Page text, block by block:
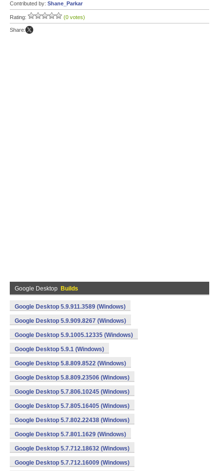
Contributed by: Shane_Parkar
Rating: (0 votes)
Share:
Google Desktop Builds
Google Desktop 5.9.911.3589 (Windows)
Google Desktop 5.9.909.8267 (Windows)
Google Desktop 5.9.1005.12335 (Windows)
Google Desktop 5.9.1 (Windows)
Google Desktop 5.8.809.8522 (Windows)
Google Desktop 5.8.809.23506 (Windows)
Google Desktop 5.7.806.10245 (Windows)
Google Desktop 5.7.805.16405 (Windows)
Google Desktop 5.7.802.22438 (Windows)
Google Desktop 5.7.801.1629 (Windows)
Google Desktop 5.7.712.18632 (Windows)
Google Desktop 5.7.712.16009 (Windows)